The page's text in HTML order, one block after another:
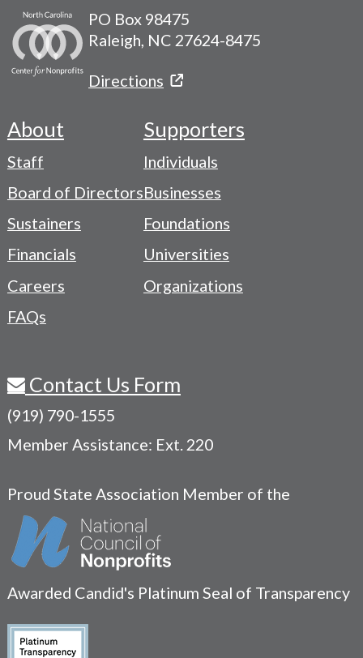
PO Box 98475
Raleigh, NC 27624-8475
Directions
Footer
-
Navigation
Menu
About
Staff
Board of Directors
Sustainers
Financials
Careers
FAQs
Supporters
Individuals
Businesses
Foundations
Universities
Organizations
Contact Us Form
(919) 790-1555
Member Assistance: Ext. 220
Proud State Association Member of the
Awarded Candid's Platinum Seal of Transparency